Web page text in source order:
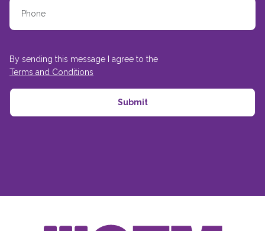
By sending this message I agree to the
Terms and Conditions